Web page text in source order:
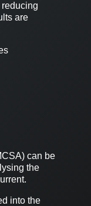
are
can be
the
into the